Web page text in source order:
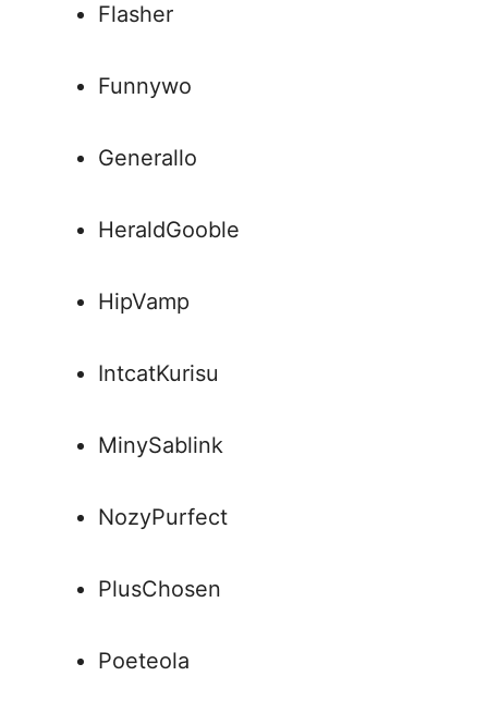
Flasher
Funnywo
Generallo
HeraldGooble
HipVamp
IntcatKurisu
MinySablink
NozyPurfect
PlusChosen
Poeteola